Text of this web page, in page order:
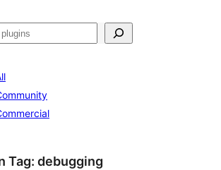
Tag: debugging